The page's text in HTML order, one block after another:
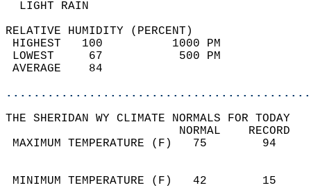
LIGHT
RELATIVE HUMIDITY (PERCENT)
HIGHEST   100
LOWEST     67
THE SHERIDAN WY CLIMATE NORMALS FOR TODAY
MAXIMUM TEMPERATURE
MINIMUM TEMPERATURE